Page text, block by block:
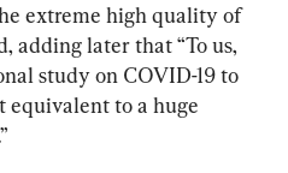
extreme high quality of
adding later that “To us,
study on COVID-19 to
equivalent to a huge